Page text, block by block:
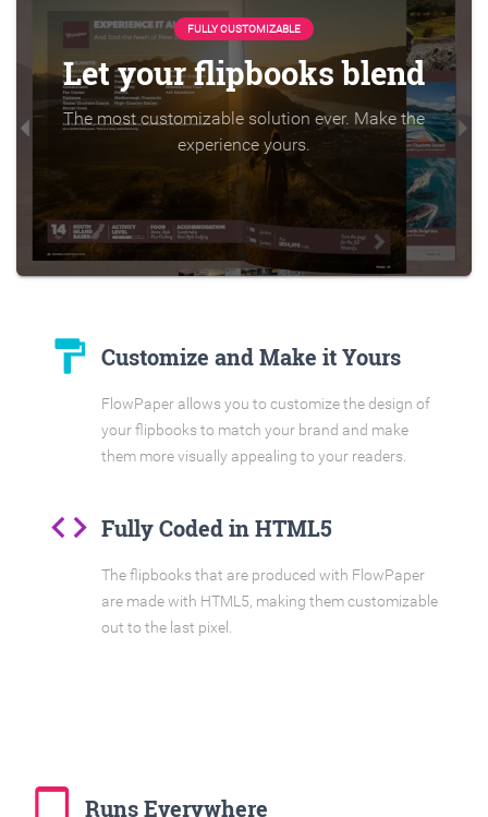
FULLY CUSTOMIZABLE
Let your flipbooks blend
The most customizable solution ever. Make the
experience yours.
format_paint Customize and Make it Yours
FlowPaper allows you to customize the design of
your flipbooks to match your brand and make
them more visually appealing to your readers.
code Fully Coded in HTML5
The flipbooks that are produced with FlowPaper
are made with HTML5, making them customizable
out to the last pixel.
tablet_mac Runs Everywhere